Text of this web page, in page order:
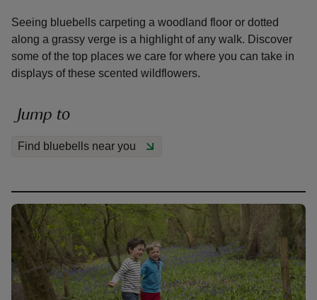
Seeing bluebells carpeting a woodland floor or dotted
along a grassy verge is a highlight of any walk. Discover
some of the top places we care for where you can take in
displays of these scented wildflowers.
Jump to
Find bluebells near you